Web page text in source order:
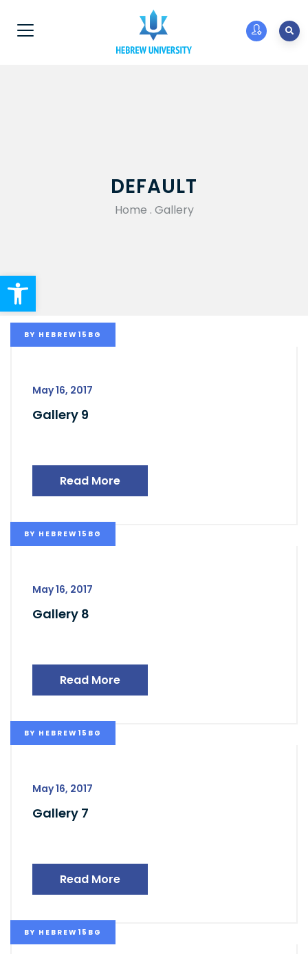
Open toolbar
DEFAULT
Home . Gallery
BY HEBREW15BG
May 16, 2017
Gallery 9
Read More
BY HEBREW15BG
May 16, 2017
Gallery 8
Read More
BY HEBREW15BG
May 16, 2017
Gallery 7
Read More
BY HEBREW15BG